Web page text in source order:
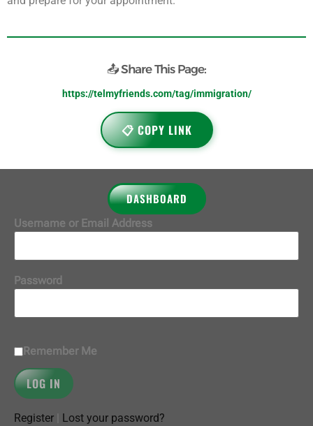
📤 Share This Page:
https://telmyfriends.com/tag/immigration/
📋 COPY LINK
DASHBOARD
Username or Email Address
Password
Remember Me
Register Lost your password?